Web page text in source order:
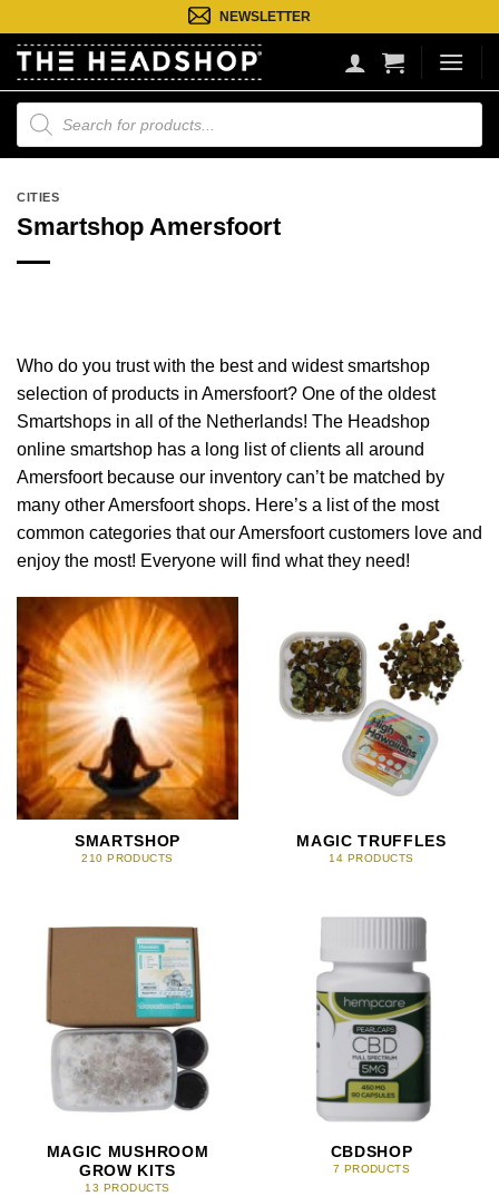
naar
inhoud
NEWSLETTER
Producten
zoeken
CITIES
Smartshop Amersfoort
Who do you trust with the best and widest smartshop
selection of products in Amersfoort? One of the oldest
Smartshops in all of the Netherlands! The Headshop
online smartshop has a long list of clients all around
Amersfoort because our inventory can’t be matched by
many other Amersfoort shops. Here’s a list of the most
common categories that our Amersfoort customers love and
enjoy the most! Everyone will find what they need!
SMARTSHOP
210 PRODUCTS
MAGIC TRUFFLES
14 PRODUCTS
MAGIC MUSHROOM
GROW KITS
13 PRODUCTS
CBDSHOP
7 PRODUCTS